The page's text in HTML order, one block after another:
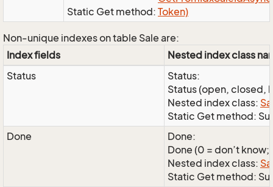
Static Get method: Token)
Non-unique indexes on table Sale are:
Index fields
Nested index class
Status
Status:
Status (open, closed,
Nested index class:
Static Get method:
Done
Done:
Done (0 = don’t know;
Nested index class:
Static Get method: